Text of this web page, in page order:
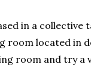
in a collective
room located in
room and try a